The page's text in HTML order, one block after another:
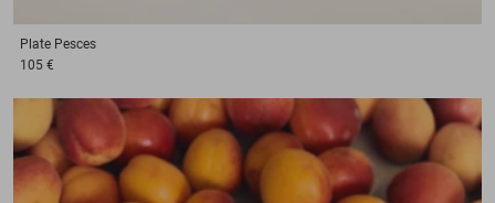
Plate Pesces
105 €